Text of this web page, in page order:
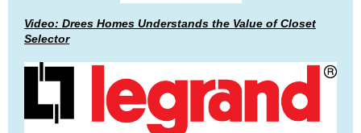
Video: Drees Homes Understands the Value of Closet
Selector